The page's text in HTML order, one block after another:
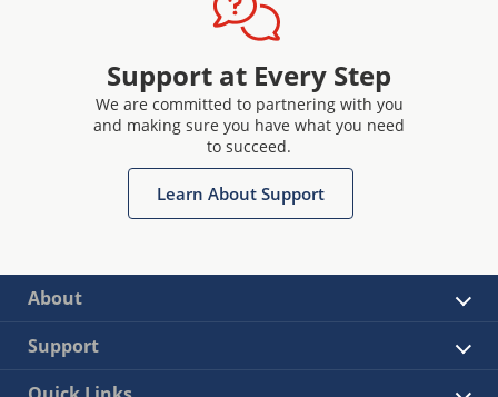
Support at Every Step
We are committed to partnering with you
and making sure you have what you need
to succeed.
Learn About Support
About
Support